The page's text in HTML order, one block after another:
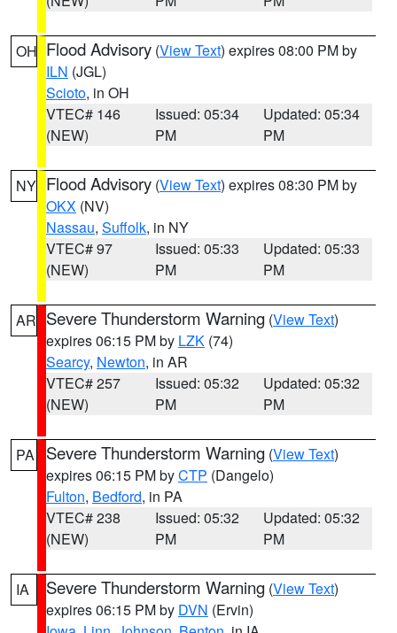
OH Flood Advisory (View Text) expires 08:00 PM by
ILN (JGL)
Scioto, in OH
VTEC# 146
(NEW)
Issued: 05:34
PM
Updated: 05:34
PM
NY Flood Advisory (View Text) expires 08:30 PM by
OKX (NV)
Nassau, Suffolk, in NY
VTEC# 97
(NEW)
Issued: 05:33
PM
Updated: 05:33
PM
AR Severe Thunderstorm Warning (View Text)
expires 06:15 PM by LZK (74)
Searcy, Newton, in AR
VTEC# 257
(NEW)
Issued: 05:32
PM
Updated: 05:32
PM
PA Severe Thunderstorm Warning (View Text)
expires 06:15 PM byCTP (Dangelo)
Fulton, Bedford, in PA
VTEC# 238
(NEW)
Issued: 05:32
PM
Updated: 05:32
PM
IA Severe Thunderstorm Warning (View Text)
expires 06:15 PM by DVN (Ervin)